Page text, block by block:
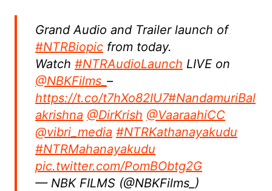
Grand Audio and Trailer launch of
#NTRBiopicfrom today.
Watch #NTRAudioLaunch LIVE on
@NBKFilms_ –
https://t.co/t7hXo82IU7#NandamuriBal
akrishna @DirKrish @VaaraahiCC
@vibri_media #NTRKathanayakudu
#NTRMahanayakudu
pic.twitter.com/PomBObtg2G
— NBK FILMS (@NBKFilms_)